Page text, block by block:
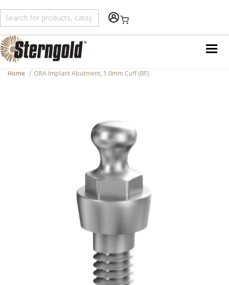
Shopping Cart
Home ORA Implant Abutment, 1.0mm Cuff (BF)